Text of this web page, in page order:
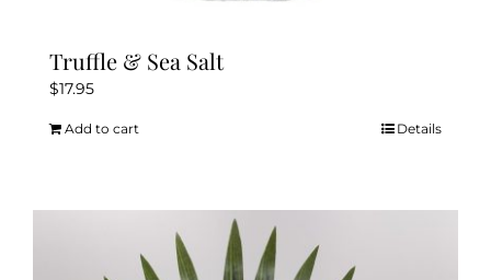
Truffle & Sea Salt
$17.95
Add to cart Details